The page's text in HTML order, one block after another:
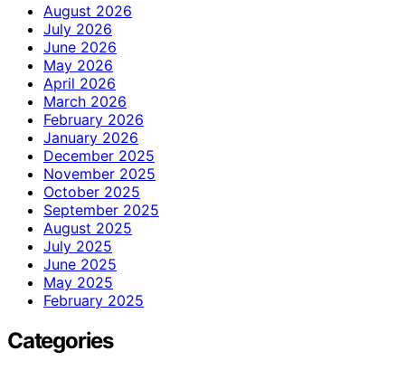
August 2026
July 2026
June 2026
May 2026
April 2026
March 2026
February 2026
January 2026
December 2025
November 2025
October 2025
September 2025
August 2025
July 2025
June 2025
May 2025
February 2025
Categories